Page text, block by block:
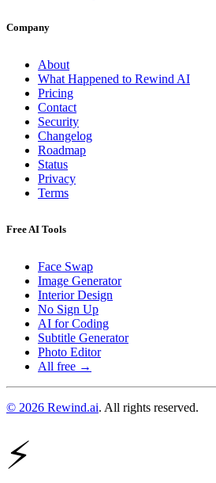
Company
About
What Happened to Rewind AI
Pricing
Contact
Security
Changelog
Roadmap
Status
Privacy
Terms
Free AI Tools
Face Swap
Image Generator
Interior Design
No Sign Up
AI for Coding
Subtitle Generator
Photo Editor
All free →
© 2026 Rewind.ai. All rights reserved.
⚡